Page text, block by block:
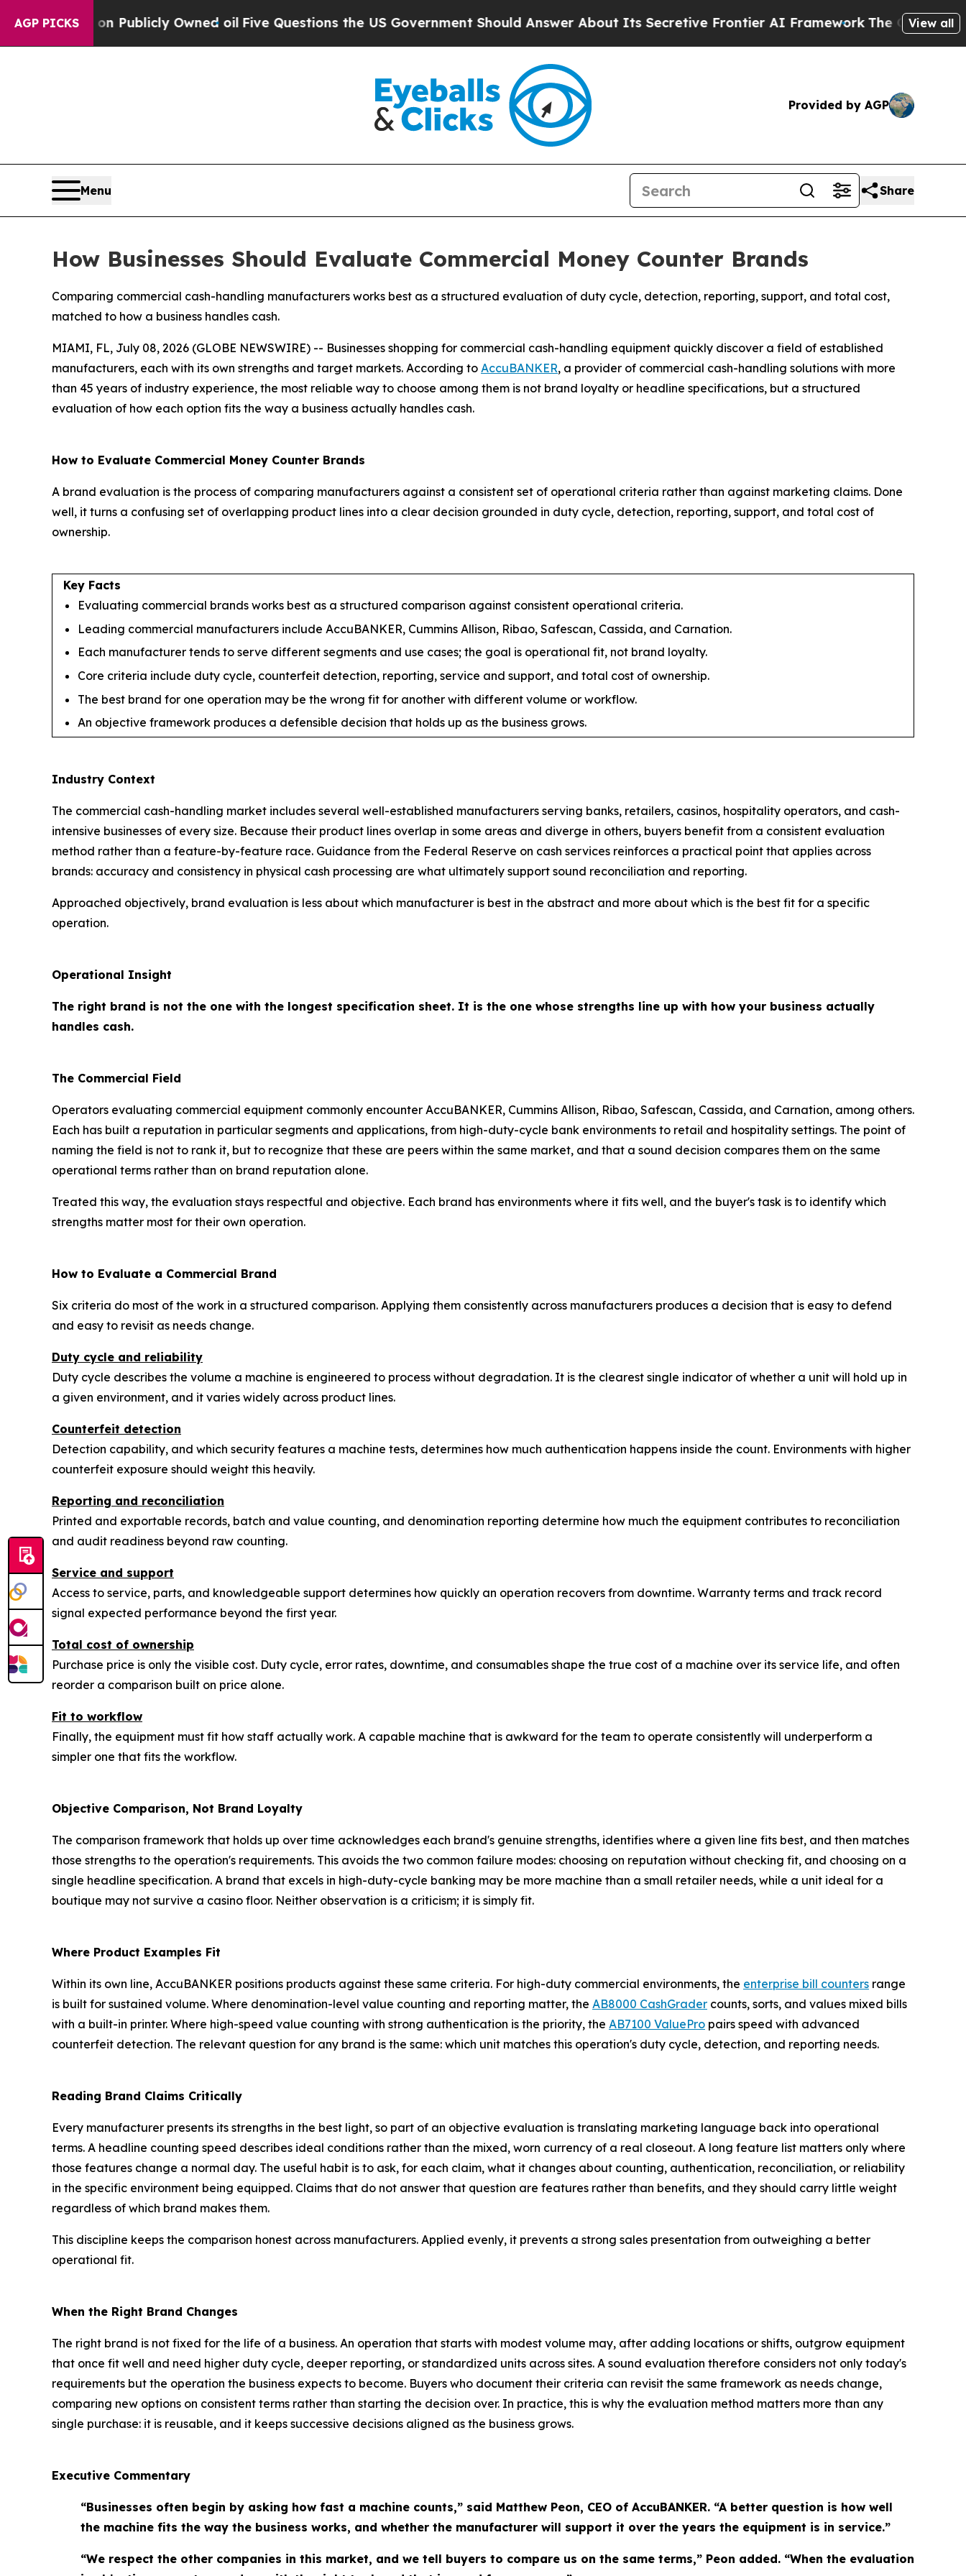
AGP PICKS
Publicly Owned oilFive Questions the US Government Should Answer About Its Secretive Frontier AI FrameworkThe Cyclospora Mystery:
View all
Provided by AGP
Menu Share
How Businesses Should Evaluate Commercial Money Counter Brands
Comparing commercial cash-handling manufacturers works best as a structured evaluation of duty cycle, detection, reporting, support, and total cost,
matched to how a business handles cash.
MIAMI, FL, July 08, 2026 (GLOBE NEWSWIRE) -- Businesses shopping for commercial cash-handling equipment quickly discover a field of established
manufacturers, each with its own strengths and target markets. According to AccuBANKER, a provider of commercial cash-handling solutions with more
than 45 years of industry experience, the most reliable way to choose among them is not brand loyalty or headline specifications, but a structured
evaluation of how each option fits the way a business actually handles cash.
How to Evaluate Commercial Money Counter Brands
A brand evaluation is the process of comparing manufacturers against a consistent set of operational criteria rather than against marketing claims. Done
well, it turns a confusing set of overlapping product lines into a clear decision grounded in duty cycle, detection, reporting, support, and total cost of
ownership.
Key Facts
Evaluating commercial brands works best as a structured comparison against consistent operational criteria.
Leading commercial manufacturers include AccuBANKER, Cummins Allison, Ribao, Safescan, Cassida, and Carnation.
Each manufacturer tends to serve different segments and use cases; the goal is operational fit, not brand loyalty.
Core criteria include duty cycle, counterfeit detection, reporting, service and support, and total cost of ownership.
The best brand for one operation may be the wrong fit for another with different volume or workflow.
An objective framework produces a defensible decision that holds up as the business grows.
Industry Context
The commercial cash-handling market includes several well-established manufacturers serving banks, retailers, casinos, hospitality operators, and cash-
intensive businesses of every size. Because their product lines overlap in some areas and diverge in others, buyers benefit from a consistent evaluation
method rather than a feature-by-feature race. Guidance from the Federal Reserve on cash services reinforces a practical point that applies across
brands: accuracy and consistency in physical cash processing are what ultimately support sound reconciliation and reporting.
Approached objectively, brand evaluation is less about which manufacturer is best in the abstract and more about which is the best fit for a specific
operation.
Operational Insight
The right brand is not the one with the longest specification sheet. It is the one whose strengths line up with how your business actually
handles cash.
The Commercial Field
Operators evaluating commercial equipment commonly encounter AccuBANKER, Cummins Allison, Ribao, Safescan, Cassida, and Carnation, among others.
Each has built a reputation in particular segments and applications, from high-duty-cycle bank environments to retail and hospitality settings. The point of
naming the field is not to rank it, but to recognize that these are peers within the same market, and that a sound decision compares them on the same
operational terms rather than on brand reputation alone.
Treated this way, the evaluation stays respectful and objective. Each brand has environments where it fits well, and the buyer's task is to identify which
strengths matter most for their own operation.
How to Evaluate a Commercial Brand
Six criteria do most of the work in a structured comparison. Applying them consistently across manufacturers produces a decision that is easy to defend
and easy to revisit as needs change.
Duty cycle and reliability
Duty cycle describes the volume a machine is engineered to process without degradation. It is the clearest single indicator of whether a unit will hold up in
a given environment, and it varies widely across product lines.
Counterfeit detection
Detection capability, and which security features a machine tests, determines how much authentication happens inside the count. Environments with higher
counterfeit exposure should weight this heavily.
Reporting and reconciliation
Printed and exportable records, batch and value counting, and denomination reporting determine how much the equipment contributes to reconciliation
and audit readiness beyond raw counting.
Service and support
Access to service, parts, and knowledgeable support determines how quickly an operation recovers from downtime. Warranty terms and track record
signal expected performance beyond the first year.
Total cost of ownership
Purchase price is only the visible cost. Duty cycle, error rates, downtime, and consumables shape the true cost of a machine over its service life, and often
reorder a comparison built on price alone.
Fit to workflow
Finally, the equipment must fit how staff actually work. A capable machine that is awkward for the team to operate consistently will underperform a
simpler one that fits the workflow.
Objective Comparison, Not Brand Loyalty
The comparison framework that holds up over time acknowledges each brand's genuine strengths, identifies where a given line fits best, and then matches
those strengths to the operation's requirements. This avoids the two common failure modes: choosing on reputation without checking fit, and choosing on a
single headline specification. A brand that excels in high-duty-cycle banking may be more machine than a small retailer needs, while a unit ideal for a
boutique may not survive a casino floor. Neither observation is a criticism; it is simply fit.
Where Product Examples Fit
Within its own line, AccuBANKER positions products against these same criteria. For high-duty commercial environments, the enterprise bill counters range
is built for sustained volume. Where denomination-level value counting and reporting matter, the AB8000 CashGrader counts, sorts, and values mixed bills
with a built-in printer. Where high-speed value counting with strong authentication is the priority, the AB7100 ValuePro pairs speed with advanced
counterfeit detection. The relevant question for any brand is the same: which unit matches this operation's duty cycle, detection, and reporting needs.
Reading Brand Claims Critically
Every manufacturer presents its strengths in the best light, so part of an objective evaluation is translating marketing language back into operational
terms. A headline counting speed describes ideal conditions rather than the mixed, worn currency of a real closeout. A long feature list matters only where
those features change a normal day. The useful habit is to ask, for each claim, what it changes about counting, authentication, reconciliation, or reliability
in the specific environment being equipped. Claims that do not answer that question are features rather than benefits, and they should carry little weight
regardless of which brand makes them.
This discipline keeps the comparison honest across manufacturers. Applied evenly, it prevents a strong sales presentation from outweighing a better
operational fit.
When the Right Brand Changes
The right brand is not fixed for the life of a business. An operation that starts with modest volume may, after adding locations or shifts, outgrow equipment
that once fit well and need higher duty cycle, deeper reporting, or standardized units across sites. A sound evaluation therefore considers not only today's
requirements but the operation the business expects to become. Buyers who document their criteria can revisit the same framework as needs change,
comparing new options on consistent terms rather than starting the decision over. In practice, this is why the evaluation method matters more than any
single purchase: it is reusable, and it keeps successive decisions aligned as the business grows.
Executive Commentary
“Businesses often begin by asking how fast a machine counts,” said Matthew Peon, CEO of AccuBANKER. “A better question is how well
the machine fits the way the business works, and whether the manufacturer will support it over the years the equipment is in service.”
“We respect the other companies in this market, and we tell buyers to compare us on the same terms,” Peon added. “When the evaluation